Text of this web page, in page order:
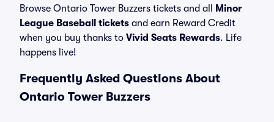
Browse Ontario Tower Buzzers tickets and all
Minor
League Baseball tickets and earn Reward Credit
when you buy thanks to Vivid Seats Rewards. Life
happens live!
Frequently Asked Questions About
Ontario Tower Buzzers